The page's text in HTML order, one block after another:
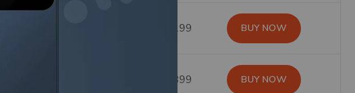
$199 BUY NOW
$399 BUY NOW